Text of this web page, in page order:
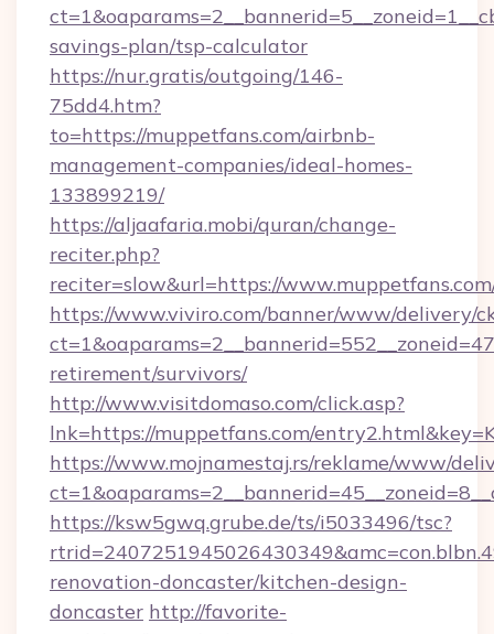
savings-plan/tsp-calculator
https://nur.gratis/outgoing/146-
75dd4.htm?
to=https://muppetfans.com/airbnb-
management-companies/ideal-homes-
133899219/
https://aljaafaria.mobi/quran/change-
reciter.php?
reciter=slow&url=https://
https://www.viviro.com/banner/www/delivery/
retirement/survivors/
http://www.visitdomaso.com/click.asp?
lnk=https://muppetfans.com/
https://www.mojnamestaj.rs/reklame/www/
https://ksw5gwq.grube.de/ts/i5033496/tsc?
renovation-doncaster/kitchen-design-
doncaster http://favorite-